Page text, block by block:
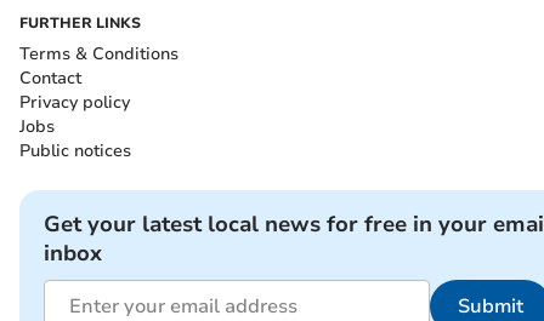
FURTHER LINKS
Terms & Conditions
Contact
Privacy policy
Jobs
Public notices
Get your latest local news for free in your
inbox
Submit